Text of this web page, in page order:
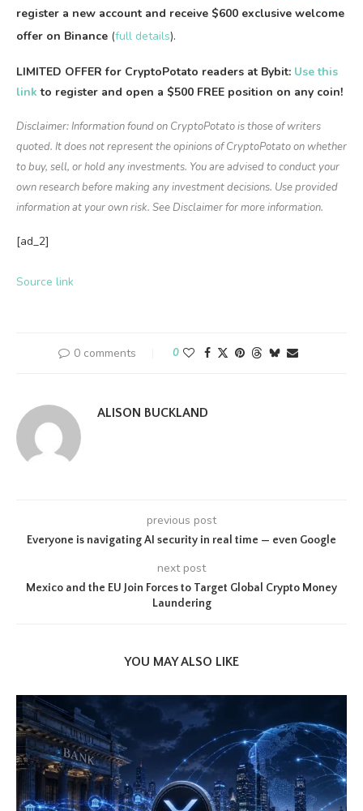
register a new account and receive $600 exclusive welcome
offer on Binance (full details).
LIMITED OFFER for CryptoPotato readers at Bybit: Use this
link to register and open a $500 FREE position on any coin!
Disclaimer: Information found on CryptoPotato is those of writers
quoted. It does not represent the opinions of CryptoPotato on whether
to buy, sell, or hold any investments. You are advised to conduct your
own research before making any investment decisions. Use provided
information at your own risk. See Disclaimer for more information.
[ad_2]
Source link
0 comments 0
ALISON BUCKLAND
previous post
Everyone is navigating AI security in real time — even Google
next post
Mexico and the EU Join Forces to Target Global Crypto Money
Laundering
YOU MAY ALSO LIKE